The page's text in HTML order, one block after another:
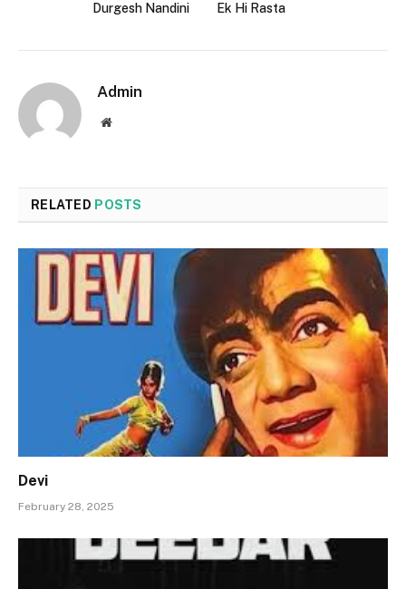
Durgesh Nandini Ek Hi Rasta
Admin
Website
RELATED POSTS
Devi
February 28, 2025